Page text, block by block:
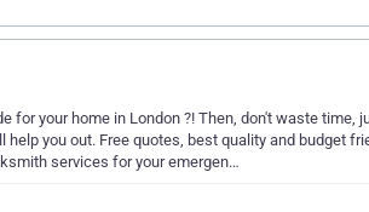
for your home in London ?! Then, don't waste time,
help you out. Free quotes, best quality and budget
services for your emergen…